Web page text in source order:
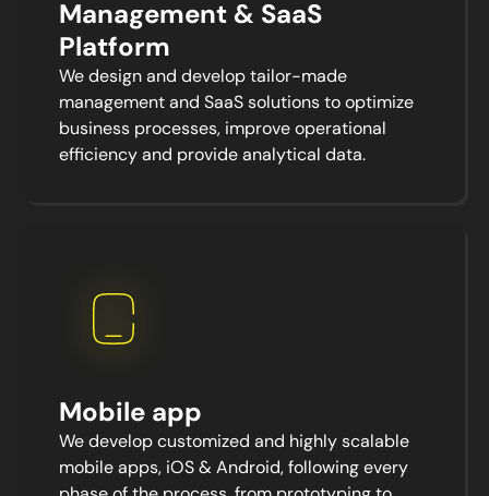
Management & SaaS
Platform
We design and develop tailor-made
management and SaaS solutions to optimize
business processes, improve operational
efficiency and provide analytical data.
Mobile app
We develop customized and highly scalable
mobile apps, iOS & Android, following every